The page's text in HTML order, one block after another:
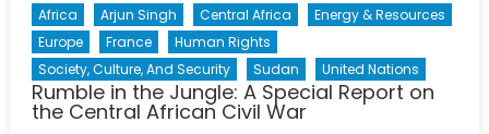
Africa Arjun Singh Central Africa
Energy & Resources
Europe
France
Human Rights
Society, Culture, And Security
Sudan United Nations
Rumble in the Jungle: A Special Report on
the Central African Civil War